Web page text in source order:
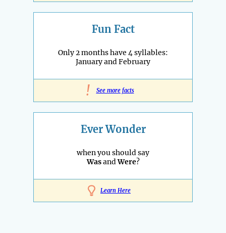
Fun Fact
Only 2 months have 4 syllables:
January and February
! See more facts
Ever Wonder
when you should say
WasandWere?
Learn Here